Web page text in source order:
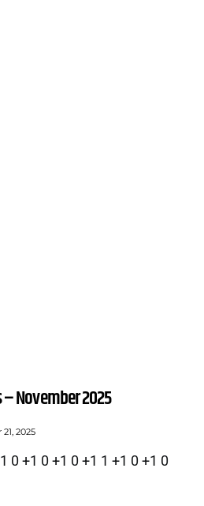
November 2025
2025
0 +1 0 +1 0 +1 1 +1 0 +1 0